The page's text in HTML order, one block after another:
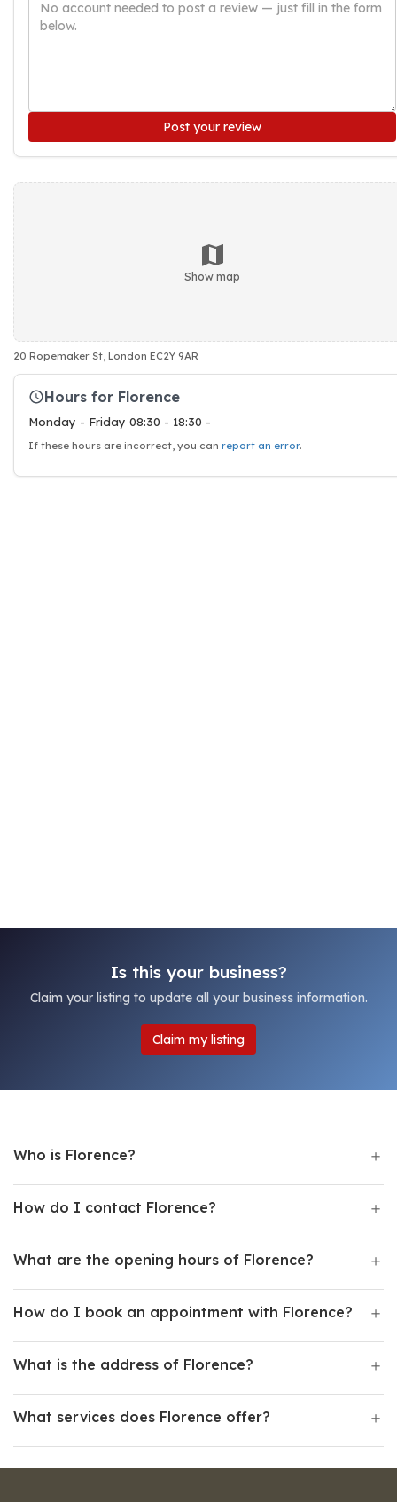
Post your review
Show map
20 Ropemaker St, London EC2Y 9AR
Hours for Florence
Monday - Friday 08:30 - 18:30 -
If these hours are incorrect, you can report an error.
Is this your business?
Claim your listing to update all your business information.
Claim my listing
Who is Florence?
How do I contact Florence?
What are the opening hours of Florence?
How do I book an appointment with Florence?
What is the address of Florence?
What services does Florence offer?